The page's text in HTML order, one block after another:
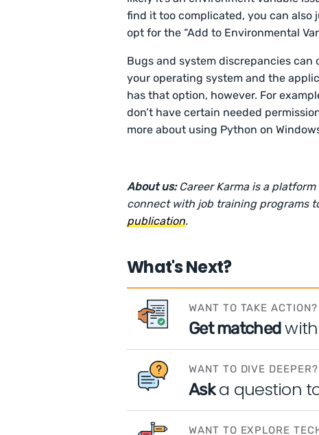
find it too complicated, you can
opt for the “Add to Environmental
Bugs and system discrepancies
your operating system and the
has that option, however. For
don’t have certain needed
more about using Python on
About us: Career Karma is a
connect with job training programs
publication.
What's Next?
WANT TO TAKE ACTION?
Get matchedwith
WANT TO DIVE DEEPER?
Aska question
WANT TO EXPLORE